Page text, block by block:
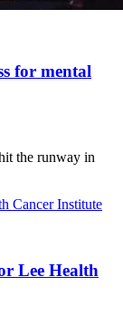
for mental
the runway in
Lee Health